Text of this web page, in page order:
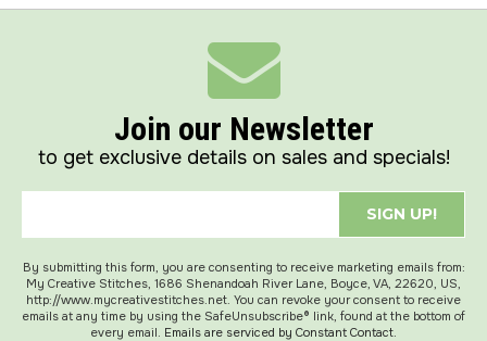
Join our Newsletter
to get exclusive details on sales and specials!
SIGN UP!
By submitting this form, you are consenting to receive marketing emails from:
My Creative Stitches, 1686 Shenandoah River Lane, Boyce, VA, 22620, US,
http://www.mycreativestitches.net. You can revoke your consent to receive
emails at any time by using the SafeUnsubscribe® link, found at the bottom of
every email. Emails are serviced by Constant Contact.